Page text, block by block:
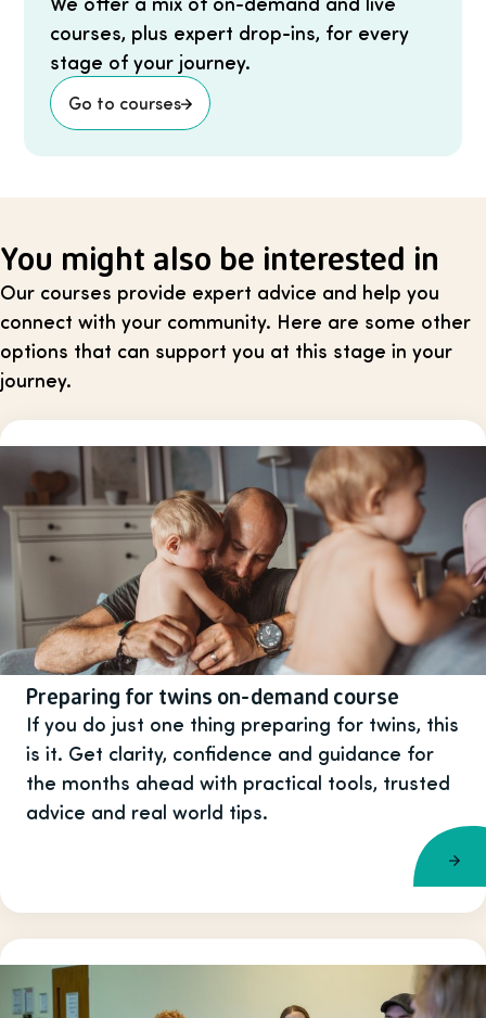
courses, plus expert drop-ins, for every
stage of your journey.
Go to courses
You might also be interested in
Our courses provide expert advice and help you
connect with your community. Here are some other
options that can support you at this stage in your
journey.
Preparing for twins on-demand course
If you do just one thing preparing for twins, this
is it. Get clarity, confidence and guidance for
the months ahead with practical tools, trusted
advice and real world tips.